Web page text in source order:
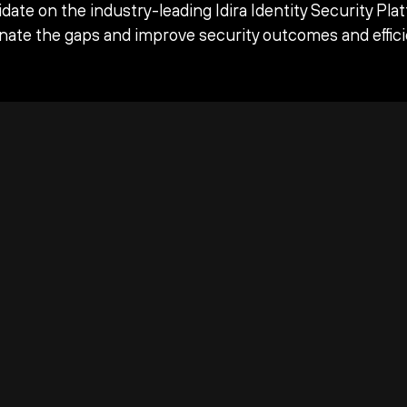
on the industry-leading Idira Identity Security
the gaps and improve security outcomes and